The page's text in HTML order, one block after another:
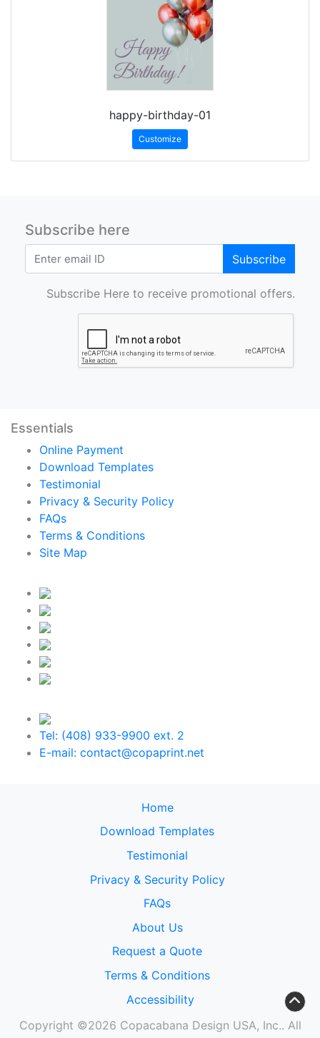
happy-birthday-01
Customize
Subscribe here
Subscribe
Subscribe Here to receive promotional offers.
Essentials
Online Payment
Download Templates
Testimonial
Privacy & Security Policy
FAQs
Terms & Conditions
Site Map
Tel: (408) 933-9900 ext. 2
E-mail: contact@copaprint.net
Home
Download Templates
Testimonial
Privacy & Security Policy
FAQs
About Us
Request a Quote
Terms & Conditions
Accessibility
Copyright ©2026 Copacabana Design USA, Inc.. All